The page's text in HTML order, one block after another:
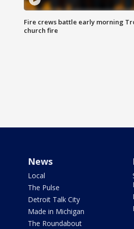
Fire crews battle early morning
church fire
News
Local
The Pulse
Detroit Talk City
Made in Michigan
The Roundabout